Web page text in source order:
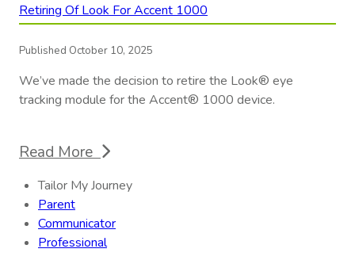
Retiring Of Look For Accent 1000
Published October 10, 2025
We’ve made the decision to retire the Look® eye
tracking module for the Accent® 1000 device.
Read More
Tailor My Journey
Parent
Communicator
Professional